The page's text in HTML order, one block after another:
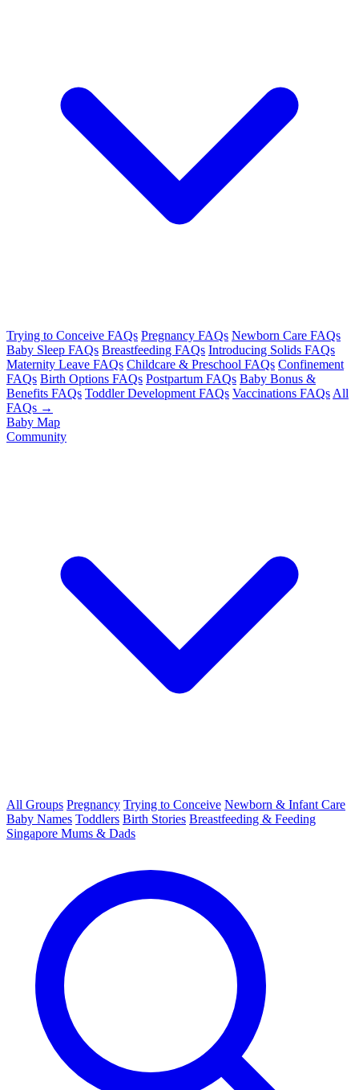
Trying to Conceive FAQs Pregnancy FAQs Newborn Care FAQs
Baby Sleep FAQs Breastfeeding FAQs Introducing Solids FAQs
Maternity Leave FAQs Childcare & Preschool FAQs Confinement
FAQs Birth Options FAQs Postpartum FAQs Baby Bonus &
Benefits FAQs Toddler Development FAQs Vaccinations FAQs All
FAQs →
Baby Map
Community
All Groups Pregnancy Trying to Conceive Newborn & Infant Care
Baby Names Toddlers Birth Stories Breastfeeding & Feeding
Singapore Mums & Dads